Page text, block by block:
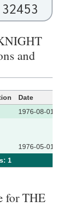
32453
and
Date
1976-08-01
1976-05-01
1
for THE